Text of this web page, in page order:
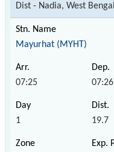
Dist - Nadia, West Bengal
Mayurhat (MYHT)
07:25 07:26
1 19.7